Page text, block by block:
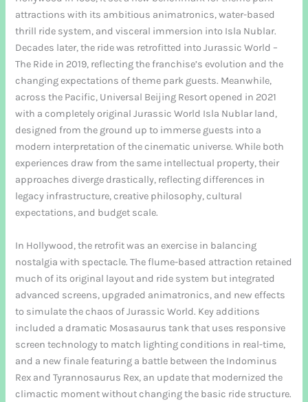
attractions with its ambitious animatronics, water-based
thrill ride system, and visceral immersion into Isla Nublar.
Decades later, the ride was retrofitted into Jurassic World –
The Ride in 2019, reflecting the franchise’s evolution and the
changing expectations of theme park guests. Meanwhile,
across the Pacific, Universal Beijing Resort opened in 2021
with a completely original Jurassic World Isla Nublar land,
designed from the ground up to immerse guests into a
modern interpretation of the cinematic universe. While both
experiences draw from the same intellectual property, their
approaches diverge drastically, reflecting differences in
legacy infrastructure, creative philosophy, cultural
expectations, and budget scale.
In Hollywood, the retrofit was an exercise in balancing
nostalgia with spectacle. The flume-based attraction retained
much of its original layout and ride system but integrated
advanced screens, upgraded animatronics, and new effects
to simulate the chaos of Jurassic World. Key additions
included a dramatic Mosasaurus tank that uses responsive
screen technology to match lighting conditions in real-time,
and a new finale featuring a battle between the Indominus
Rex and Tyrannosaurus Rex, an update that modernized the
climactic moment without changing the basic ride structure.